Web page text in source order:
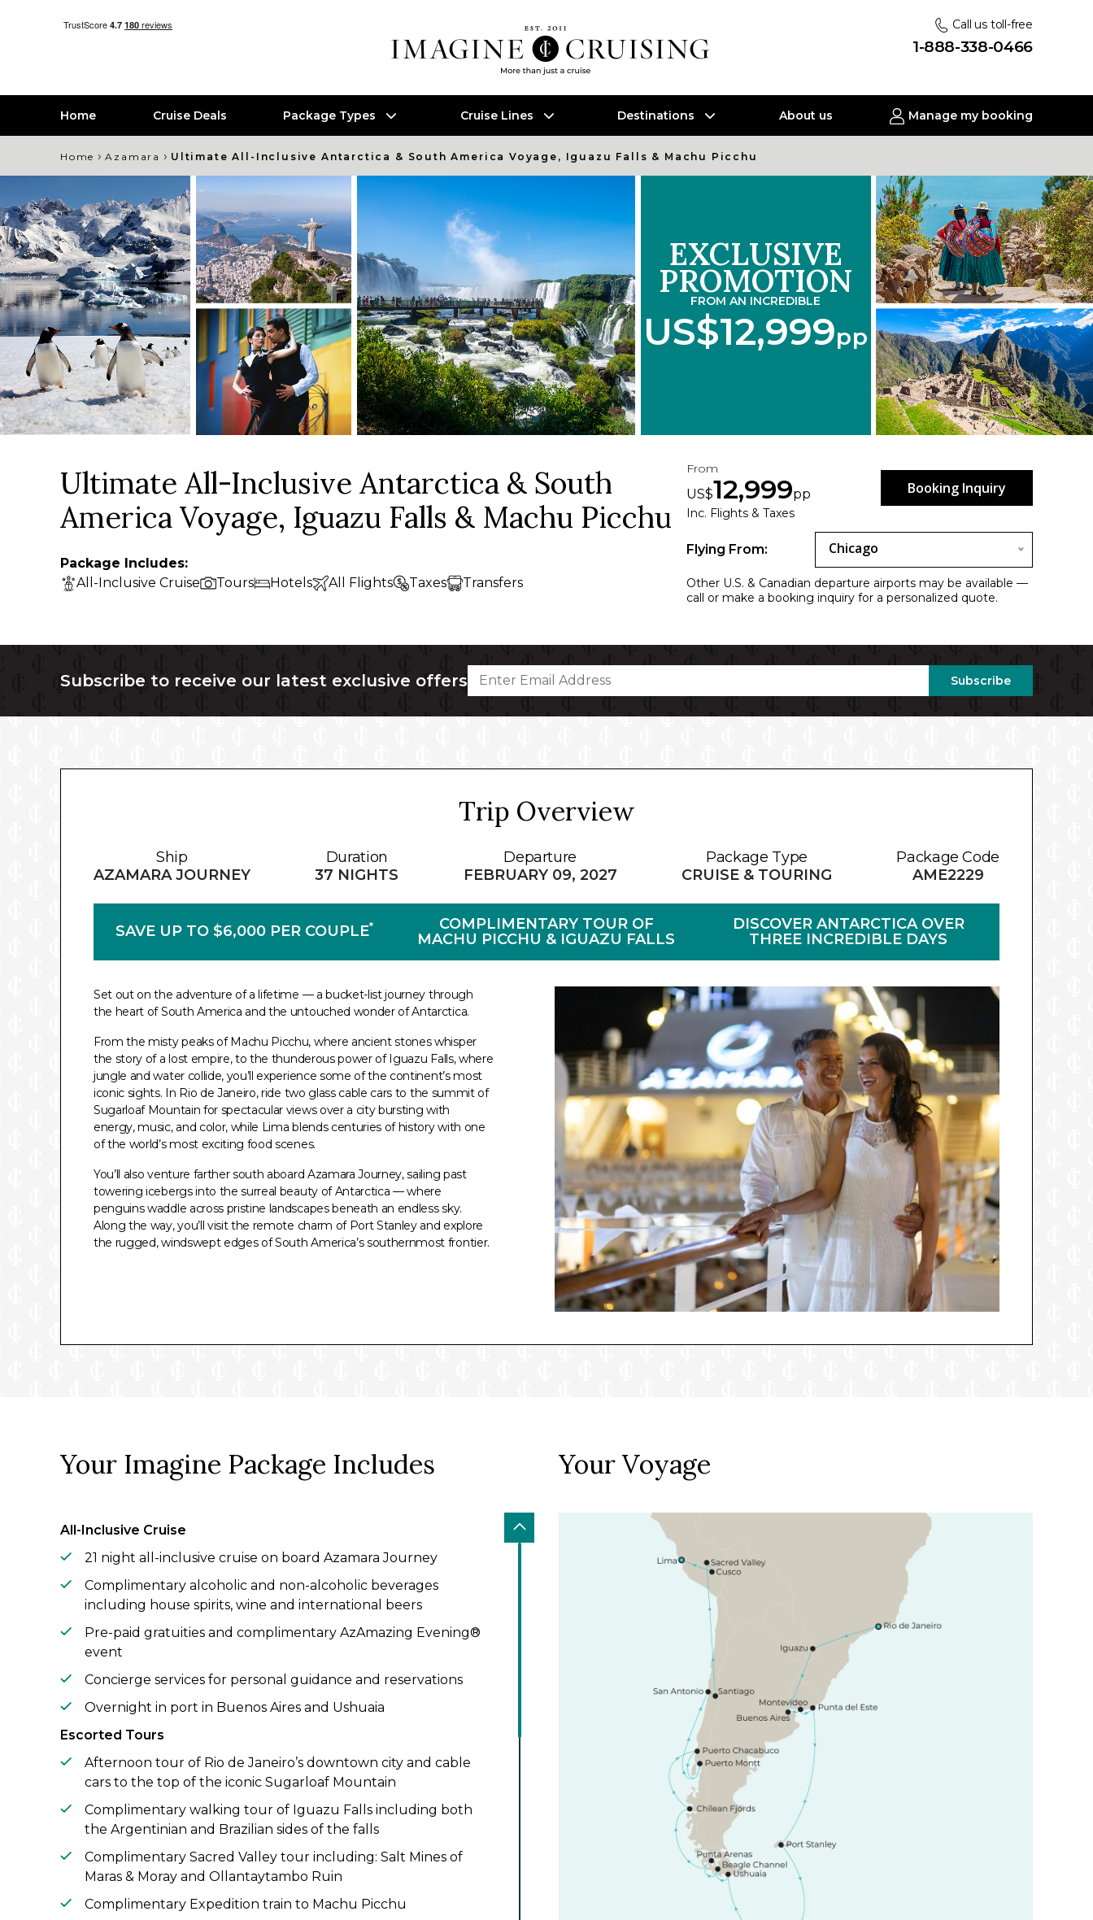
Call us toll-free
1-888-338-0466
Home Cruise Deals Package Types Cruise Lines Destinations About us Manage my booking
Home ›Azamara › Ultimate All-Inclusive Antarctica & South America Voyage, Iguazu Falls & Machu Picchu
EXCLUSIVE
PROMOTION
FROM AN INCREDIBLE
US$12,999pp
Ultimate All-Inclusive Antarctica & South
America Voyage, Iguazu Falls & Machu Picchu
Package Includes:
All-Inclusive Cruise
Tours Hotels All Flights Taxes Transfers
From
US$12,999pp
Inc. Flights & Taxes
Booking Inquiry
Flying From: Chicago
Other U.S. & Canadian departure airports may be available —
call or make a booking inquiry for a personalized quote.
Subscribe to receive our latest exclusive offers Subscribe
Trip Overview
Ship
AZAMARA JOURNEY
Duration
37 NIGHTS
Departure
FEBRUARY 09, 2027
Package Type
CRUISE & TOURING
Package Code
AME2229
SAVE UP TO $6,000 PER COUPLE*
COMPLIMENTARY TOUR OF
MACHU PICCHU & IGUAZU FALLS
DISCOVER ANTARCTICA OVER
THREE INCREDIBLE DAYS
Set out on the adventure of a lifetime — a bucket-list journey through
the heart of South America and the untouched wonder of Antarctica.
From the misty peaks of Machu Picchu, where ancient stones whisper
the story of a lost empire, to the thunderous power of Iguazu Falls, where
jungle and water collide, you’ll experience some of the continent’s most
iconic sights. In Rio de Janeiro, ride two glass cable cars to the summit of
Sugarloaf Mountain for spectacular views over a city bursting with
energy, music, and color, while Lima blends centuries of history with one
of the world’s most exciting food scenes.
You’ll also venture farther south aboard Azamara Journey, sailing past
towering icebergs into the surreal beauty of Antarctica — where
penguins waddle across pristine landscapes beneath an endless sky.
Along the way, you’ll visit the remote charm of Port Stanley and explore
the rugged, windswept edges of South America’s southernmost frontier.
Your Imagine Package Includes
All-Inclusive Cruise
21 night all-inclusive cruise on board Azamara Journey
Complimentary alcoholic and non-alcoholic beverages
including house spirits, wine and international beers
Pre-paid gratuities and complimentary AzAmazing Evening®
event
Concierge services for personal guidance and reservations
Overnight in port in Buenos Aires and Ushuaia
Escorted Tours
Afternoon tour of Rio de Janeiro’s downtown city and cable
cars to the top of the iconic Sugarloaf Mountain
Complimentary walking tour of Iguazu Falls including both
the Argentinian and Brazilian sides of the falls
Complimentary Sacred Valley tour including: Salt Mines of
Maras & Moray and Ollantaytambo Ruin
Complimentary Expedition train to Machu Picchu
Your Voyage